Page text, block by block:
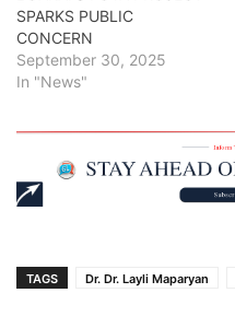
SPARKS PUBLIC
CONCERN
September 30, 2025
In "News"
TAGS Dr. Dr. Layli Maparyan